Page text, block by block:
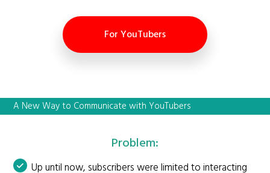
For YouTubers
A New Way to Communicate with YouTubers
Problem:
Up until now, subscribers were limited to interacting